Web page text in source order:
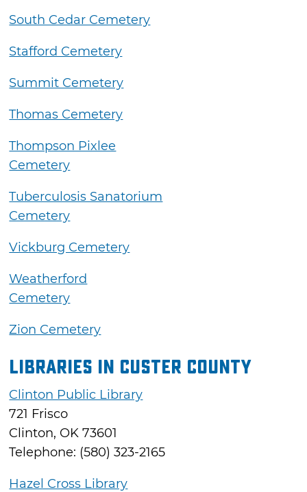
South Cedar Cemetery
Stafford Cemetery
Summit Cemetery
Thomas Cemetery
Thompson Pixlee
Cemetery
Tuberculosis Sanatorium
Cemetery
Vickburg Cemetery
Weatherford
Cemetery
Zion Cemetery
Libraries in Custer County
Clinton Public Library
721 Frisco
Clinton, OK 73601
Telephone: (580) 323-2165
Hazel Cross Library